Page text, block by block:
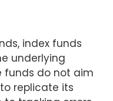
index funds
underlying
funds do not aim
replicate its